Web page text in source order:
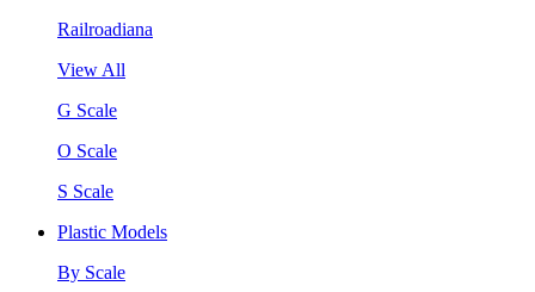
Railroadiana
View All
G Scale
O Scale
S Scale
Plastic Models
By Scale